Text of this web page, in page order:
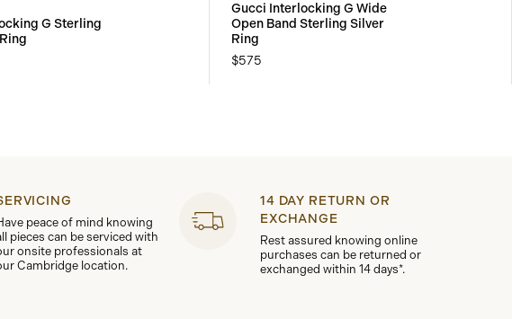
G Sterling
Gucci Interlocking G Wide
Open Band Sterling Silver
Ring
$575
peace of mind knowing
pieces can be serviced with
onsite professionals at
Cambridge location.
14 DAY RETURN OR
EXCHANGE
Rest assured knowing online
purchases can be returned or
exchanged within 14 days*.